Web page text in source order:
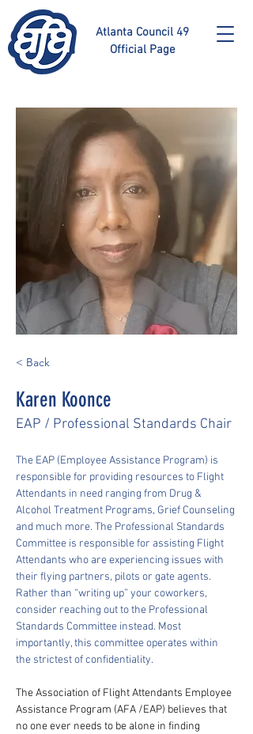
Atlanta Council 49
Official Page
< Back
Karen Koonce
EAP / Professional Standards Chair
The EAP (Employee Assistance Program) is
responsible for providing resources to Flight
Attendants in need ranging from Drug &
Alcohol Treatment Programs, Grief Counseling
and much more. The Professional Standards
Committee is responsible for assisting Flight
Attendants who are experiencing issues with
their flying partners, pilots or gate agents.
Rather than “writing up” your coworkers,
consider reaching out to the Professional
Standards Committee instead. Most
importantly, this committee operates within
the strictest of confidentiality.
The Association of Flight Attendants Employee
Assistance Program (AFA /EAP) believes that
no one ever needs to be alone in finding